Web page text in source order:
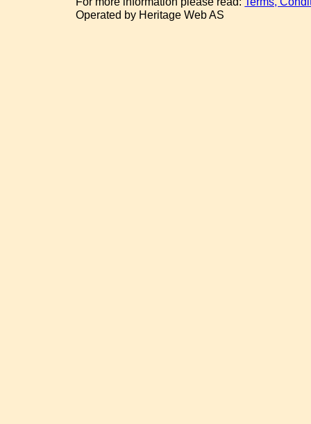
Operated by Heritage Web AS